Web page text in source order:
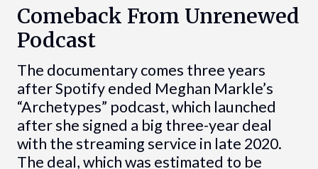
Comeback From Unrenewed
Podcast
The documentary comes three years
after Spotify ended Meghan Markle’s
“Archetypes” podcast, which launched
after she signed a big three-year deal
with the streaming service in late 2020.
The deal, which was estimated to be